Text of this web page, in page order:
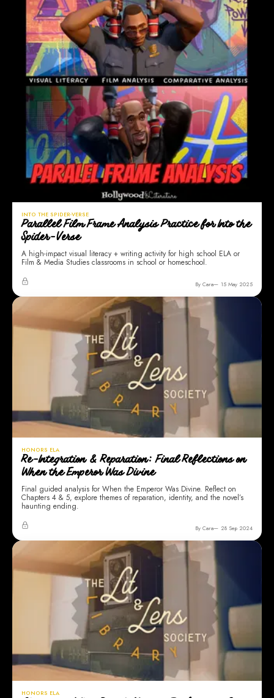
INTO THE SPIDER-VERSE
Parallel Film Frame Analysis Practice for Into the
Spider-Verse
A high-impact visual literacy + writing activity for high school ELA or
Film & Media Studies classrooms in school or homeschool.
By Cara 15 May 2025
HONORS ELA
Re-Integration & Reparation: Final Reflections on
When the Emperor Was Divine
Final guided analysis for When the Emperor Was Divine. Reflect on
Chapters 4 & 5, explore themes of reparation, identity, and the novel’s
haunting ending.
By Cara 28 Sep 2024
HONORS ELA